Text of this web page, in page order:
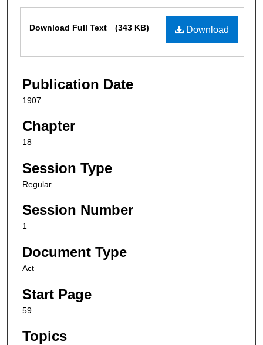
Download
Download Full Text (343 KB)
Publication Date
1907
Chapter
18
Session Type
Regular
Session Number
1
Document Type
Act
Start Page
59
Topics